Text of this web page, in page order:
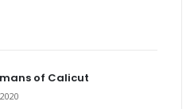
of Calicut